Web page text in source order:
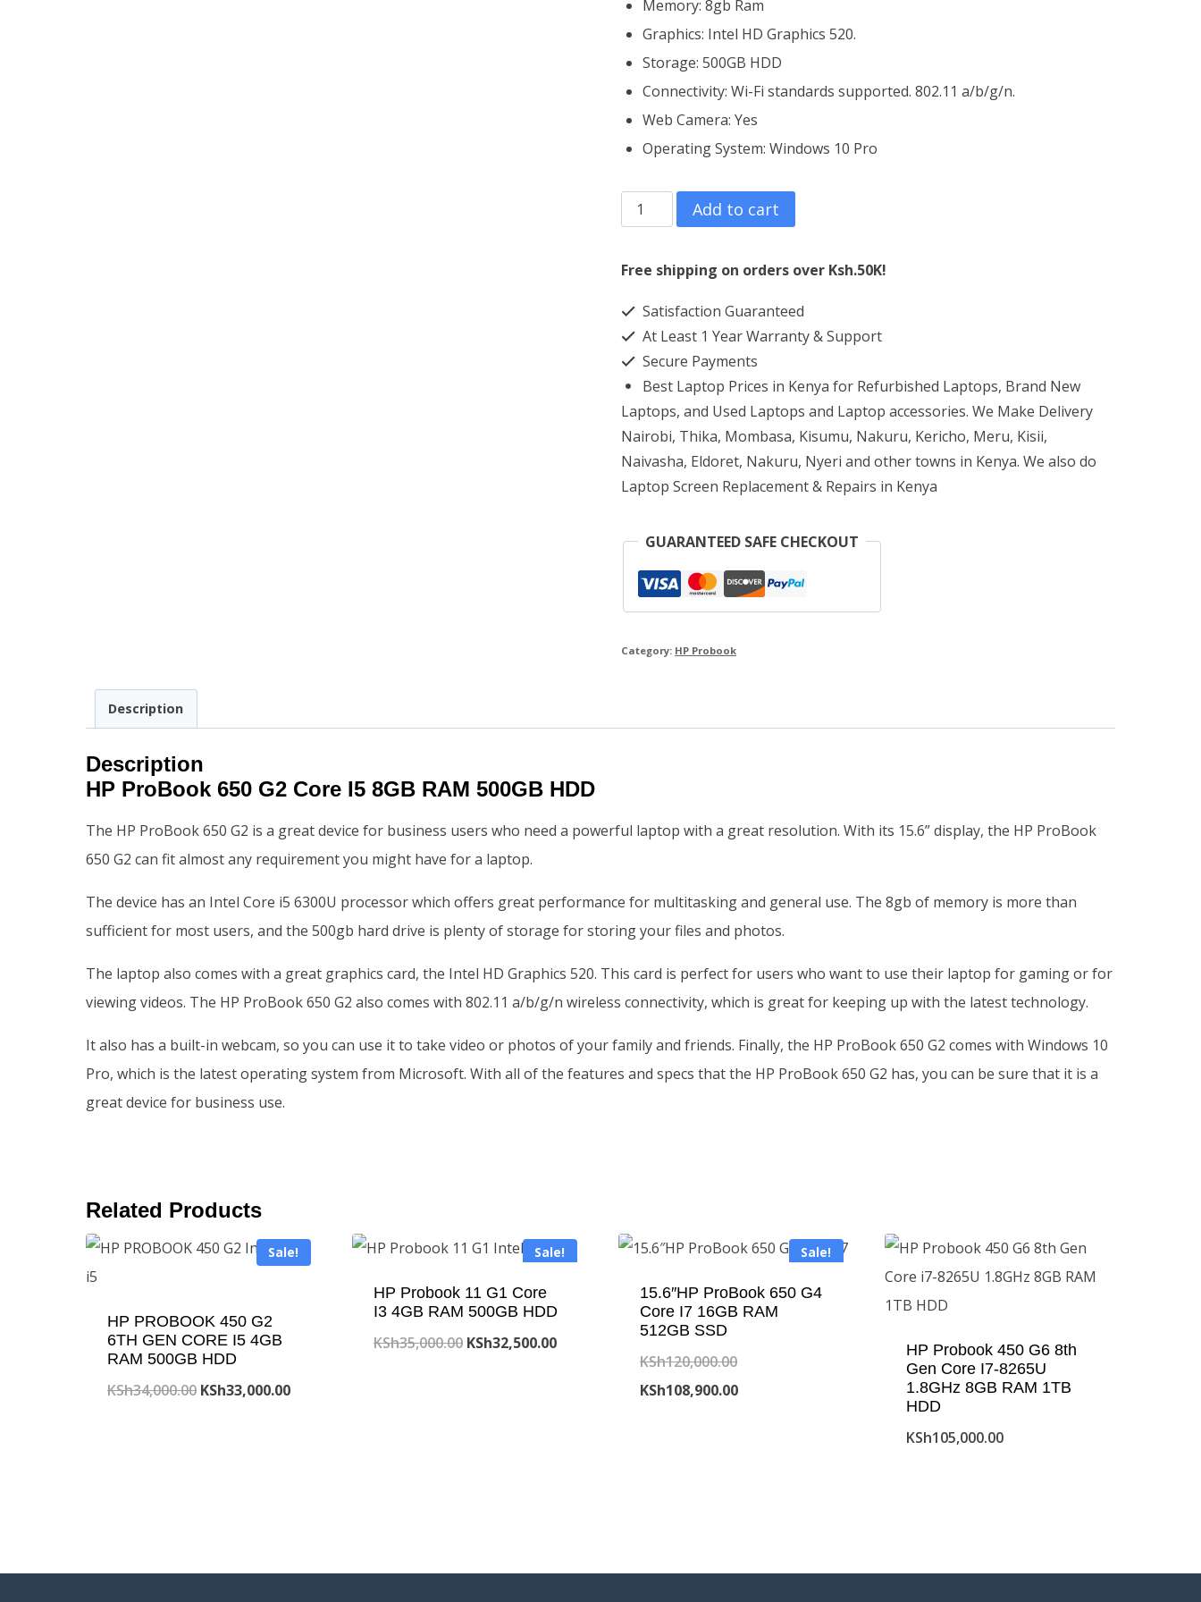
Memory: 8gb Ram
Graphics: Intel HD Graphics 520.
Storage: 500GB HDD
Connectivity: Wi-Fi standards supported. 802.11 a/b/g/n.
Web Camera: Yes
Operating System: ‎Windows 10 Pro
HP
ProBook
650
Core
i5
8GB
RAM
500GB
HDD
quantity
Add to cart
Free shipping on orders over Ksh.50K!
Satisfaction Guaranteed
At Least 1 Year Warranty & Support
Secure Payments
Best Laptop Prices in Kenya for Refurbished Laptops, Brand New
Laptops, and Used Laptops and Laptop accessories. We Make Delivery
Nairobi, Thika, Mombasa, Kisumu, Nakuru, Kericho, Meru, Kisii,
Naivasha, Eldoret, Nakuru, Nyeri and other towns in Kenya. We also do
Laptop Screen Replacement & Repairs in Kenya
GUARANTEED SAFE CHECKOUT
Category: HP Probook
Description
Description
HP ProBook 650 G2 Core I5 8GB RAM 500GB HDD
The HP ProBook 650 G2 is a great device for business users who need a powerful laptop with a great resolution. With its 15.6” display, the HP ProBook
650 G2 can fit almost any requirement you might have for a laptop.
The device has an Intel Core i5 6300U processor which offers great performance for multitasking and general use. The 8gb of memory is more than
sufficient for most users, and the 500gb hard drive is plenty of storage for storing your files and photos.
The laptop also comes with a great graphics card, the Intel HD Graphics 520. This card is perfect for users who want to use their laptop for gaming or for
viewing videos. The HP ProBook 650 G2 also comes with 802.11 a/b/g/n wireless connectivity, which is great for keeping up with the latest technology.
It also has a built-in webcam, so you can use it to take video or photos of your family and friends. Finally, the HP ProBook 650 G2 comes with Windows 10
Pro, which is the latest operating system from Microsoft. With all of the features and specs that the HP ProBook 650 G2 has, you can be sure that it is a
great device for business use.
Related Products
Sale!
HP PROBOOK 450 G2
6TH GEN CORE I5 4GB
RAM 500GB HDD
KSh34,000.00 Original
KSh33,000.00Current
Sale!
HP Probook 11 G1 Core
I3 4GB RAM 500GB HDD
KSh35,000.00 Original
KSh32,500.00Current
Sale!
15.6″HP ProBook 650 G4
Core I7 16GB RAM
512GB SSD
KSh120,000.00Original
price
KSh108,900.00Current
HP Probook 450 G6 8th
Gen Core I7-8265U
1.8GHz 8GB RAM 1TB
HDD
KSh105,000.00